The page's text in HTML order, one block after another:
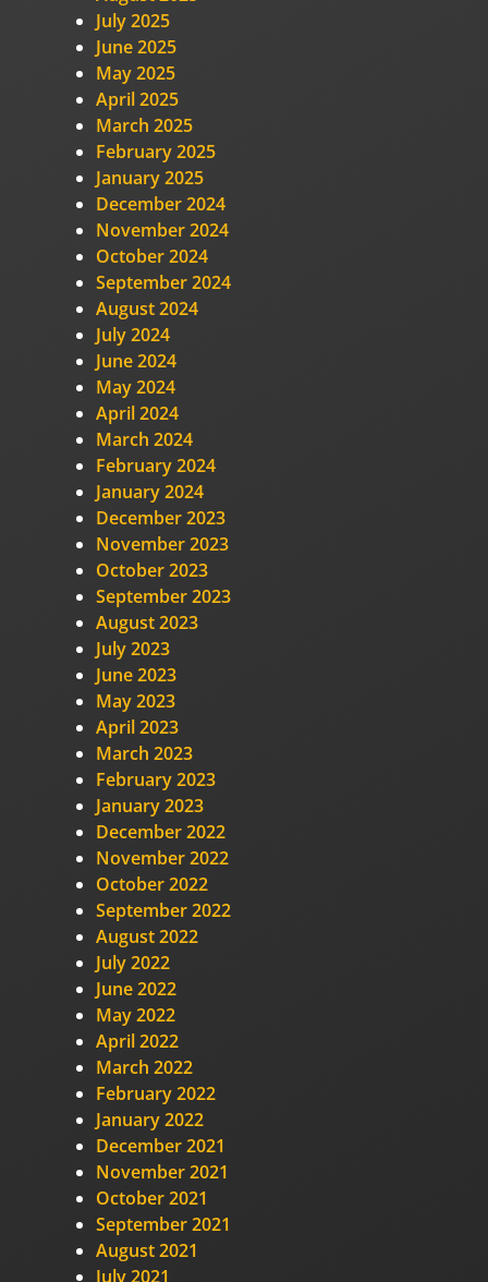
July 2025
June 2025
May 2025
April 2025
March 2025
February 2025
January 2025
December 2024
November 2024
October 2024
September 2024
August 2024
July 2024
June 2024
May 2024
April 2024
March 2024
February 2024
January 2024
December 2023
November 2023
October 2023
September 2023
August 2023
July 2023
June 2023
May 2023
April 2023
March 2023
February 2023
January 2023
December 2022
November 2022
October 2022
September 2022
August 2022
July 2022
June 2022
May 2022
April 2022
March 2022
February 2022
January 2022
December 2021
November 2021
October 2021
September 2021
August 2021
July 2021